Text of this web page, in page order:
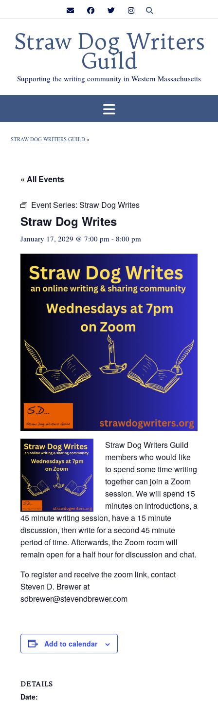
Straw Dog Writers
Guild
Supporting the writing community in Western Massachusetts
STRAW DOG WRITERS GUILD >
« All Events
Event Series: Straw Dog Writes
Straw Dog Writes
January 17, 2029 @ 7:00 pm - 8:00 pm
Straw Dog Writers Guild
members who would like
to spend some time writing
together can join a Zoom
session. We will spend 15
minutes on introductions, a
45 minute writing session, have a 15 minute
discussion, then write for a second 45 minute
period of time. Afterwards, the Zoom room will
remain open for a half hour for discussion and chat.
To register and receive the zoom link, contact
Steven D. Brewer at
sdbrewer@stevendbrewer.com
Add to calendar
DETAILS
Date: